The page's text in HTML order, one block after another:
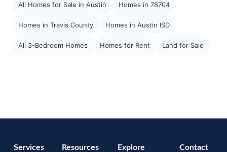
All Homes for Sale in Austin Homes in 78704
Homes in Travis County Homes in Austin ISD
All 3-Bedroom Homes Homes for Rent Land for Sale
Services Resources Explore Contact